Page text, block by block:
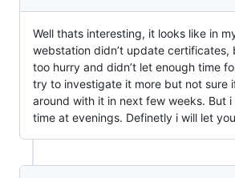
Well thats interesting, it looks like in
webstation didn’t update certificates,
too hurry and didn’t let enough time
try to investigate it more but not sure
around with it in next few weeks. But
time at evenings. Definetly i will let